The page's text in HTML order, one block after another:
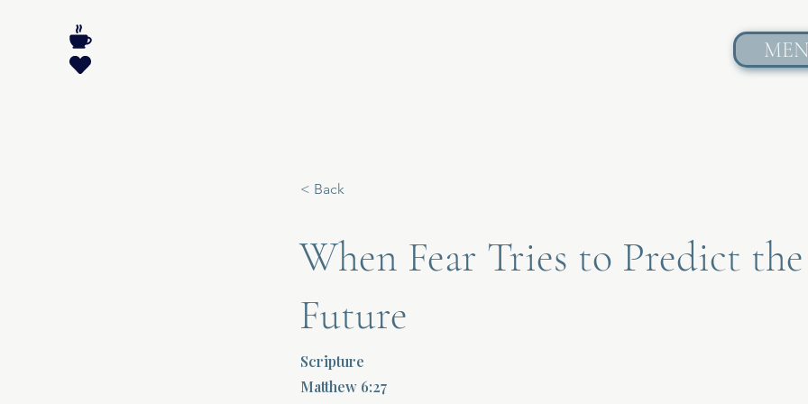
< Back
When Fear Tries to Predict the
Future
Scripture
Matthew 6:27